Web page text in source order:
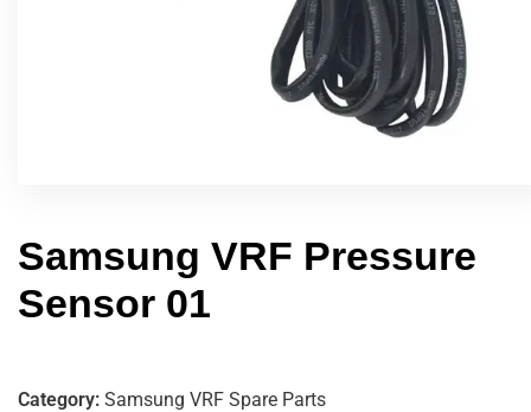
Samsung VRF Pressure
Sensor 01
Category: Samsung VRF Spare Parts